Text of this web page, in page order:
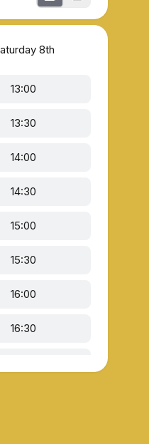
8th
13:00
13:30
14:00
14:30
15:00
15:30
16:00
16:30